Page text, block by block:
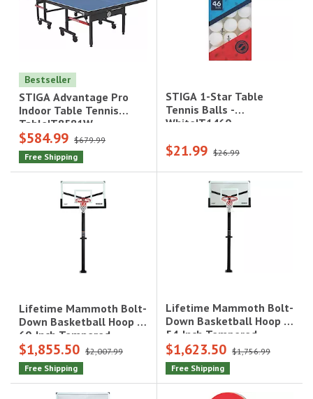
Bestseller
STIGA Advantage Pro
Indoor Table Tennis
Table|T8581W
$584.99 $679.99
Free Shipping
STIGA 1-Star Table
Tennis Balls -
White|T1460
$21.99 $26.99
Lifetime Mammoth Bolt-
Down Basketball Hoop -
60-Inch Tempered
Glass|90916
$1,855.50 $2,007.99
Free Shipping
Lifetime Mammoth Bolt-
Down Basketball Hoop -
54-Inch Tempered
Glass|90965
$1,623.50 $1,756.99
Free Shipping